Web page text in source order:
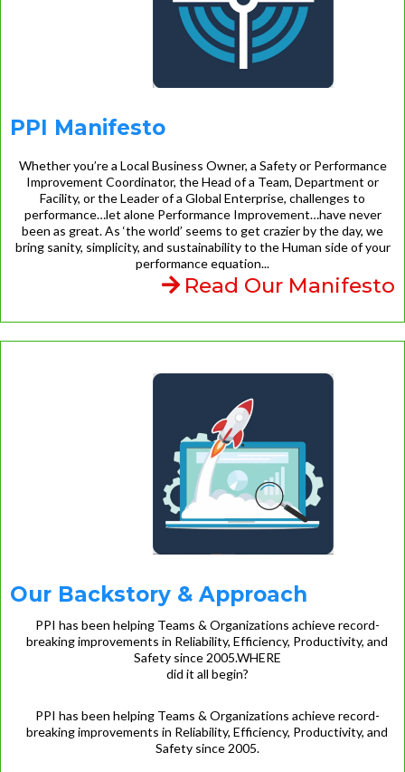
PPI Manifesto
Whether you’re a Local Business Owner, a Safety or Performance
Improvement Coordinator, the Head of a Team, Department or
Facility, or the Leader of a Global Enterprise, challenges to
performance…let alone Performance Improvement…have never
been as great. As ‘the world’ seems to get crazier by the day, we
bring sanity, simplicity, and sustainability to the Human side of your
performance equation...
Read Our Manifesto
Our Backstory & Approach
PPI has been helping Teams & Organizations achieve record-
breaking improvements in Reliability, Efficiency, Productivity, and
Safety since 2005.WHERE
did it all begin?
PPI has been helping Teams & Organizations achieve record-
breaking improvements in Reliability, Efficiency, Productivity, and
Safety since 2005.